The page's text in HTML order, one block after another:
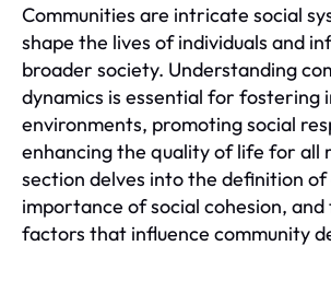
Communities are intricate social
shape the lives of individuals and
broader society. Understanding
dynamics is essential for fostering
environments, promoting social
enhancing the quality of life for all
section delves into the definition
importance of social cohesion, and
factors that influence community